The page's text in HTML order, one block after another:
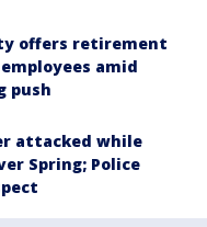
offers retirement
amid
push
attacked while
Spring; Police